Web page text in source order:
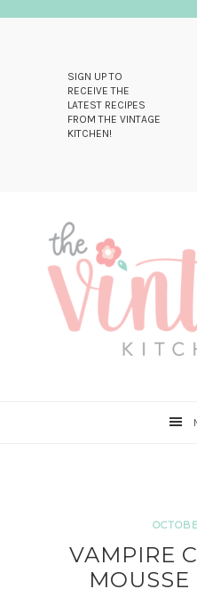
SIGN UP TO
RECEIVE THE
LATEST RECIPES
FROM THE VINTAGE
KITCHEN!
navigation
VAMPIRE
MOUSSE